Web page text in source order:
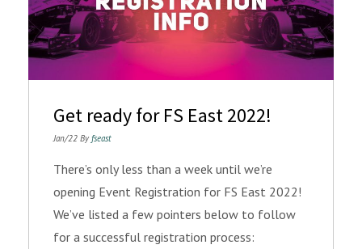
Get ready for FS East 2022!
Jan/22 By fseast
There’s only less than a week until we’re
opening Event Registration for FS East 2022!
We’ve listed a few pointers below to follow
for a successful registration process: